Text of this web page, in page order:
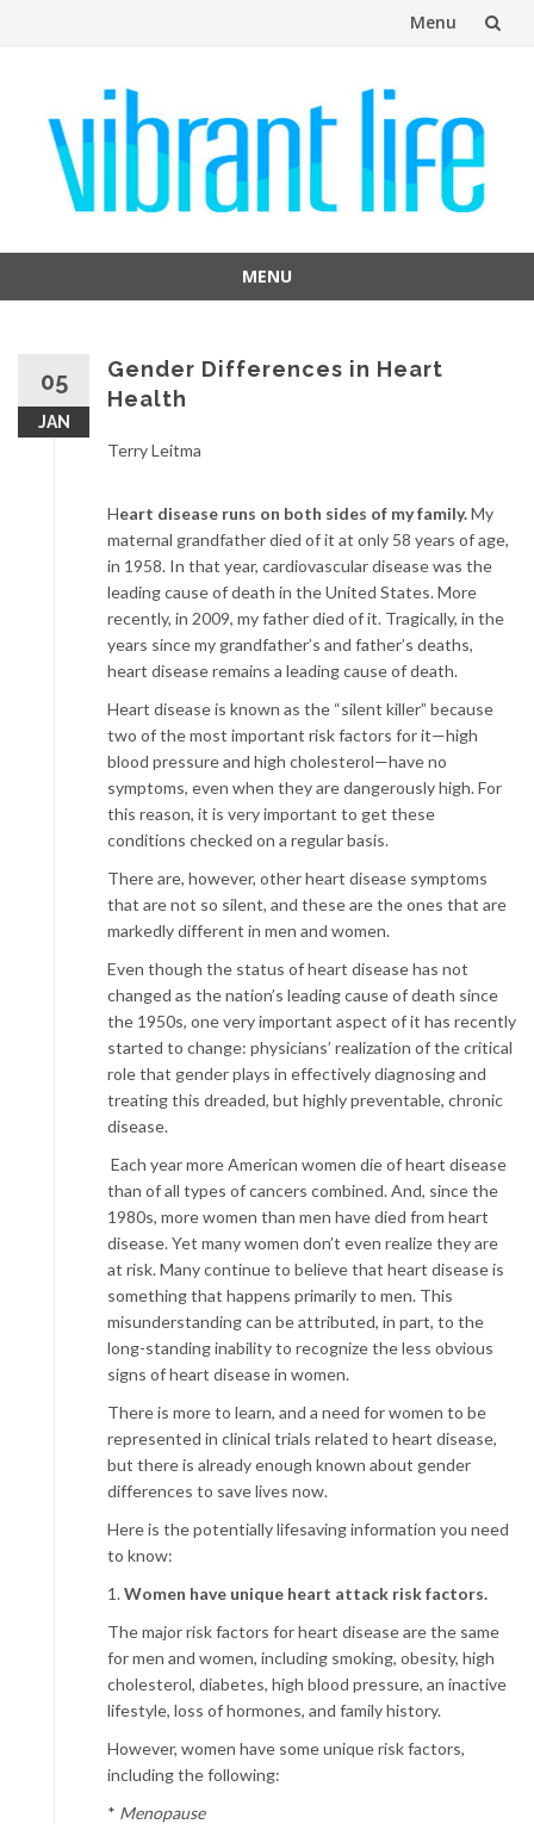
Menu
content
MENU
05
JAN
Gender Differences in Heart
Health
Terry Leitma
Heart disease runs on both sides of my family.My
maternal grandfather died of it at only 58 years of age,
in 1958. In that year, cardiovascular disease was the
leading cause of death in the United States. More
recently, in 2009, my father died of it. Tragically, in the
years since my grandfather’s and father’s deaths,
heart disease remains a leading cause of death.
Heart disease is known as the “silent killer” because
two of the most important risk factors for it—high
blood pressure and high cholesterol—have no
symptoms, even when they are dangerously high. For
this reason, it is very important to get these
conditions checked on a regular basis.
There are, however, other heart disease symptoms
that are not so silent, and these are the ones that are
markedly different in men and women.
Even though the status of heart disease has not
changed as the nation’s leading cause of death since
the 1950s, one very important aspect of it has recently
started to change: physicians’ realization of the critical
role that gender plays in effectively diagnosing and
treating this dreaded, but highly preventable, chronic
disease.
Each year more American women die of heart disease
than of all types of cancers combined. And, since the
1980s, more women than men have died from heart
disease. Yet many women don’t even realize they are
at risk. Many continue to believe that heart disease is
something that happens primarily to men. This
misunderstanding can be attributed, in part, to the
long-standing inability to recognize the less obvious
signs of heart disease in women.
There is more to learn, and a need for women to be
represented in clinical trials related to heart disease,
but there is already enough known about gender
differences to save lives now.
Here is the potentially lifesaving information you need
to know:
1.Women have unique heart attack risk factors.
The major risk factors for heart disease are the same
for men and women, including smoking, obesity, high
cholesterol, diabetes, high blood pressure, an inactive
lifestyle, loss of hormones, and family history.
However, women have some unique risk factors,
including the following:
* Menopause